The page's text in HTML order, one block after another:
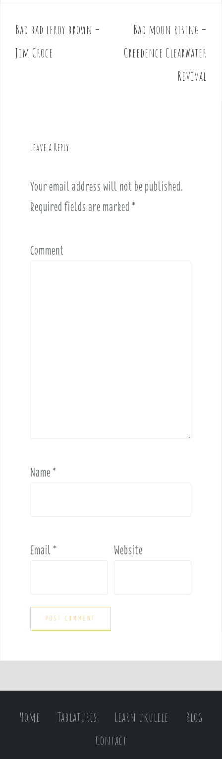
P
o
s
Bad bad leroy brown –
Jim Croce
Bad moon rising –
Creedence Clearwater
Revival
Leave a Reply
Your email address will not be published.
Required fields are marked *
Comment
Name*
Email* Website
Home Tablatures Learn ukulele
Blog
Contact